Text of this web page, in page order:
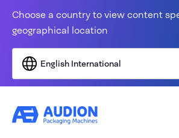
Choose a country to view content
geographical location
English International